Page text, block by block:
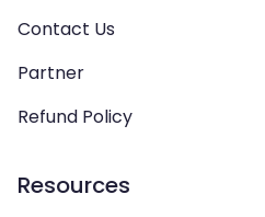
Contact Us
Partner
Refund Policy
Resources